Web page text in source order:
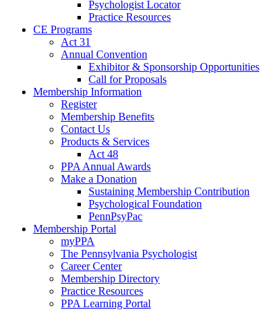
Psychologist Locator
Practice Resources
CE Programs
Act 31
Annual Convention
Exhibitor & Sponsorship Opportunities
Call for Proposals
Membership Information
Register
Membership Benefits
Contact Us
Products & Services
Act 48
PPA Annual Awards
Make a Donation
Sustaining Membership Contribution
Psychological Foundation
PennPsyPac
Membership Portal
myPPA
The Pennsylvania Psychologist
Career Center
Membership Directory
Practice Resources
PPA Learning Portal